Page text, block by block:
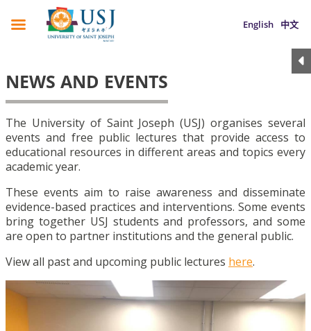
English 中文
NEWS AND EVENTS
The University of Saint Joseph (USJ) organises several
events and free public lectures that provide access to
educational resources in different areas and topics every
academic year.
These events aim to raise awareness and disseminate
evidence-based practices and interventions. Some events
bring together USJ students and professors, and some
are open to partner institutions and the general public.
View all past and upcoming public lectures here.